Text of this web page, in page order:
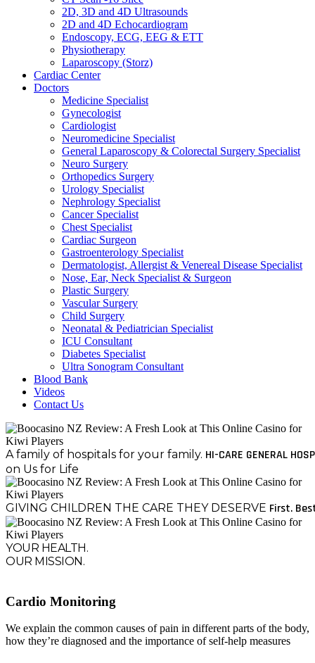
2D, 3D and 4D Ultrasounds
2D and 4D Echocardiogram
Endoscopy, ECG, EEG & ETT
Physiotherapy
Laparoscopy (Storz)
Cardiac Center
Doctors
Medicine Specialist
Gynecologist
Cardiologist
Neuromedicine Specialist
General Laparoscopy & Colorectal Surgery Specialist
Neuro Surgery
Orthopedics Surgery
Urology Specialist
Nephrology Specialist
Cancer Specialist
Chest Specialist
Cardiac Surgeon
Gastroenterology Specialist
Dermatologist, Allergist & Venereal Disease Specialist
Nose, Ear, Neck Specialist & Surgeon
Plastic Surgery
Vascular Surgery
Child Surgery
Neonatal & Pediatrician Specialist
ICU Consultant
Diabetes Specialist
Ultra Sonogram Consultant
Blood Bank
Videos
Contact Us
A family of hospitals for your family. HI-CARE GENERAL
on Us for Life
GIVING CHILDREN THE CARE THEY DESERVE First.
YOUR HEALTH.
OUR MISSION.
Cardio Monitoring
We explain the common causes of pain in different parts of the body,
how they’re diagnosed and the importance of self-help measures